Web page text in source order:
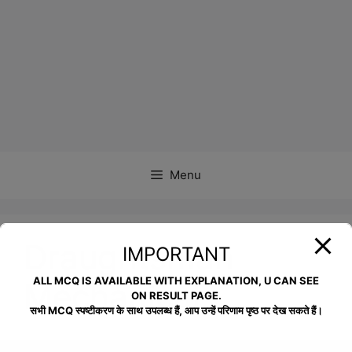
Menu
Draughtsman
Mechanical
IMPORTANT
ALL MCQ IS AVAILABLE WITH EXPLANATION, U CAN SEE
ON RESULT PAGE.
सभी MCQ स्पष्टीकरण के साथ उपलब्ध हैं, आप उन्हें परिणाम पृष्ठ पर देख सकते हैं।